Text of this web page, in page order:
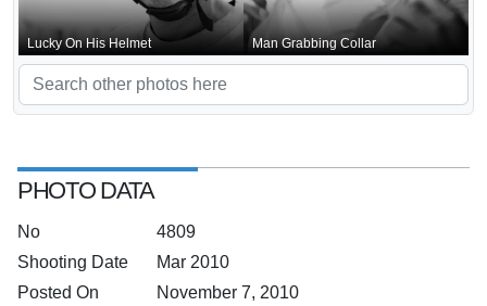
Lucky On His Helmet Man Grabbing Collar
PHOTO DATA
No
4809
Shooting Date
Mar 2010
Posted On
November 7, 2010